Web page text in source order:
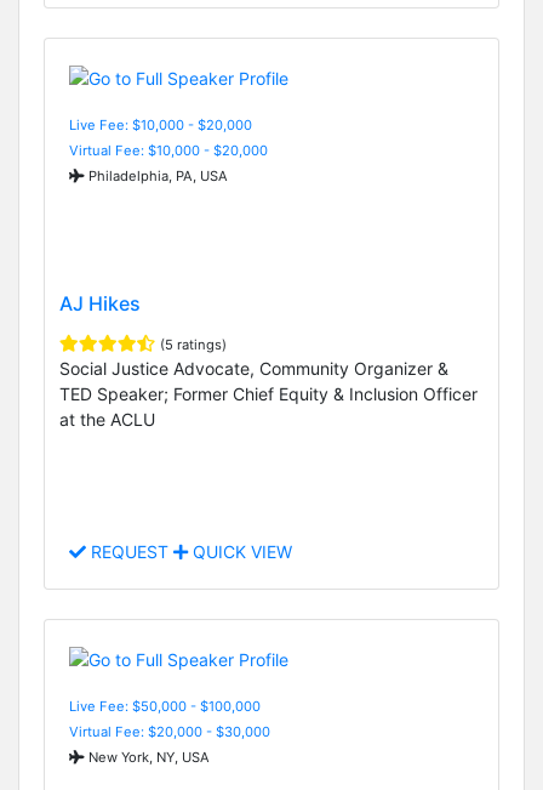
Live Fee: $10,000 - $20,000
Virtual Fee: $10,000 - $20,000
Philadelphia, PA, USA
AJ Hikes
(5 ratings)
Social Justice Advocate, Community Organizer &
TED Speaker; Former Chief Equity & Inclusion Officer
at the ACLU
REQUEST QUICK VIEW
Live Fee: $50,000 - $100,000
Virtual Fee: $20,000 - $30,000
New York, NY, USA